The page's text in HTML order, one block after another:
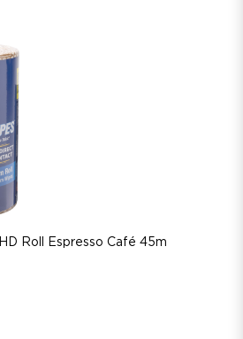
HD Roll Espresso Café 45m